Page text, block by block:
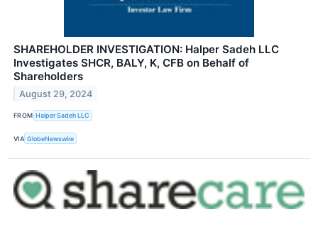
SHAREHOLDER INVESTIGATION: Halper Sadeh LLC
Investigates SHCR, BALY, K, CFB on Behalf of
Shareholders
August 29, 2024
FROM Halper Sadeh LLC
VIA GlobeNewswire